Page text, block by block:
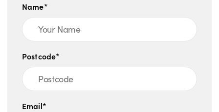
Name*
Postcode*
Email*